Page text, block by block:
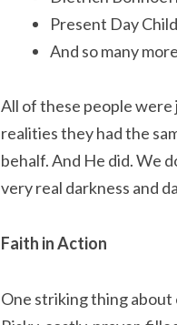
Present Day
And so many
All of these people were
realities they had the
behalf. And He did. We
very real darkness and
Faith in Action
One striking thing